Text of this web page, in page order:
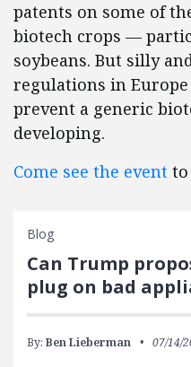
patents on some of
biotech crops —
soybeans. But silly
regulations in
prevent a generic
developing.
Come see the event
Blog
Can Trump
plug on bad
By: Ben Lieberman 07/14/